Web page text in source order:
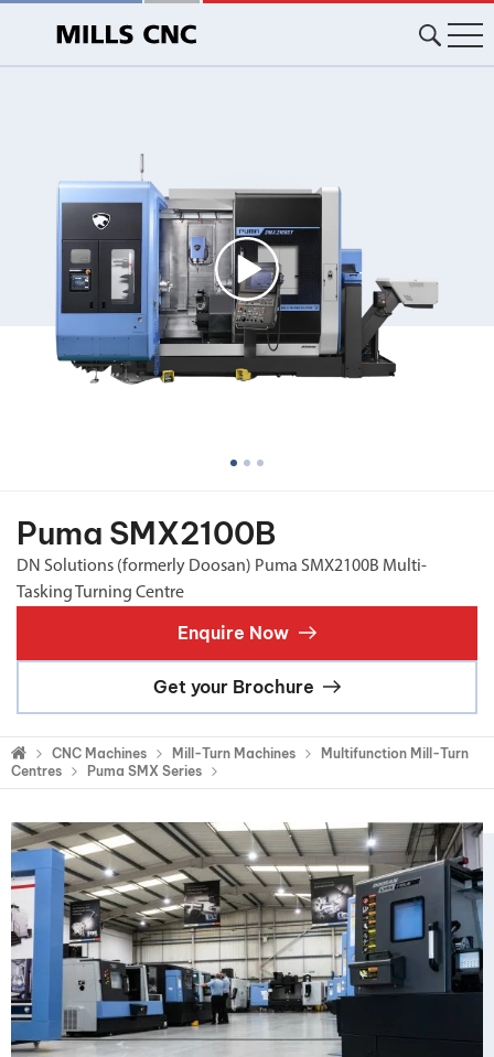
Puma SMX2100B
DN Solutions (formerly Doosan) Puma SMX2100B Multi-
Tasking Turning Centre
Enquire Now
Get your Brochure
CNC Machines Mill-Turn Machines
Multifunction Mill-Turn
Centres
Puma SMX Series